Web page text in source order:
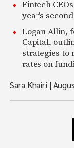
Fintech
year's
Logan Allin,
Capital,
strategies to
rates on
Sara Khairi |